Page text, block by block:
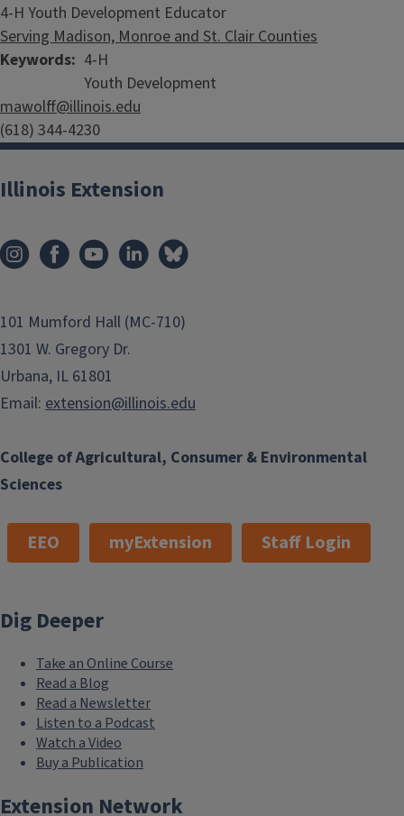
Partner with 4-H
4-H Youth Development Educator
Serving Madison, Monroe and St. Clair Counties
Keywords 4-H
Youth Development
mawolff@illinois.edu
(618) 344-4230
College of Agricultural, Consumer & Environmental
Sciences
Illinois Extension
101 Mumford Hall (MC-710)
1301 W. Gregory Dr.
Urbana, IL 61801
Email: extension@illinois.edu
EEO myExtension Staff Login
Dig Deeper
Take an Online Course
Read a Blog
Read a Newsletter
Listen to a Podcast
Watch a Video
Buy a Publication
Extension Network